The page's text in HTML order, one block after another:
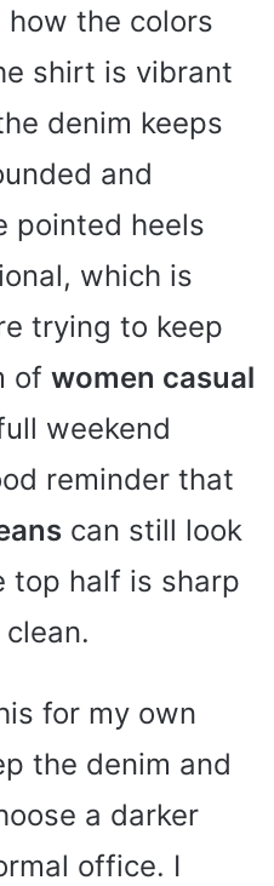
how the colors
shirt is vibrant
denim keeps
and
pointed heels
which is
trying to keep
of women casual
weekend
reminder that
can still look
top half is sharp
for my own
the denim and
a darker
office. I